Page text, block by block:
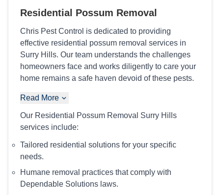
Residential Possum Removal
Chris Pest Control is dedicated to providing
effective residential possum removal services in
Surry Hills. Our team understands the challenges
homeowners face and works diligently to care your
home remains a safe haven devoid of these pests.
Read More
Our Residential Possum Removal Surry Hills
services include:
Tailored residential solutions for your specific
needs.
Humane removal practices that comply with
Dependable Solutions laws.